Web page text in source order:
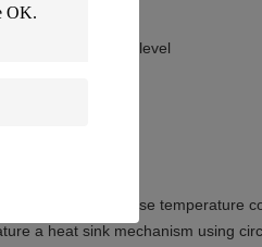
factors, the sound level
terminals) for precise temperature
a heat sink mechanism using